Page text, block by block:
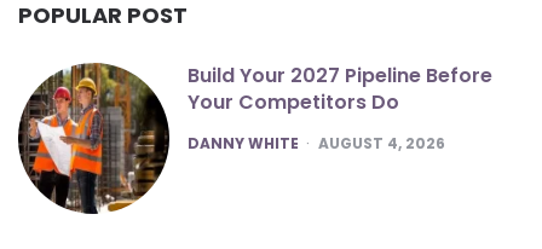
POPULAR POST
Build Your 2027 Pipeline Before
Your Competitors Do
POSTED
DANNY WHITE AUGUST 4, 2026